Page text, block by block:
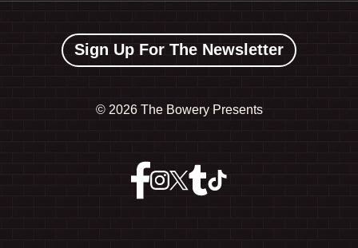
Sign Up For The Newsletter
© 2026 The Bowery Presents